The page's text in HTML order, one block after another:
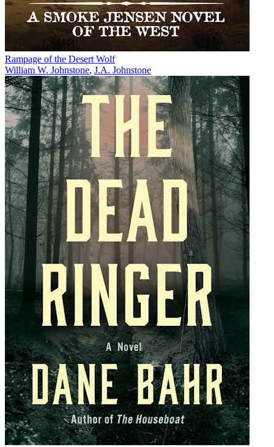
Rampage of the Desert Wolf
William W. Johnstone, J.A. Johnstone